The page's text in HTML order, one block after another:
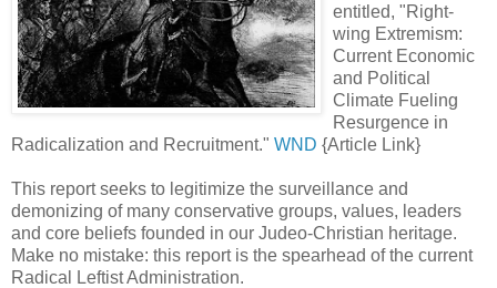
entitled, "Right-
wing Extremism:
Current Economic
and Political
Climate Fueling
Resurgence in
Radicalization and Recruitment." WND {Article Link}
This report seeks to legitimize the surveillance and
demonizing of many conservative groups, values, leaders
and core beliefs founded in our Judeo-Christian heritage.
Make no mistake: this report is the spearhead of the current
Radical Leftist Administration.